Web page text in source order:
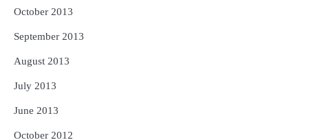
October 2013
September 2013
August 2013
July 2013
June 2013
October 2012